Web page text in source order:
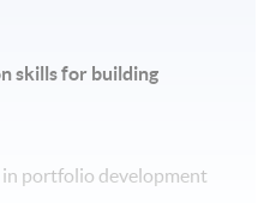
skills for building
portfolio development